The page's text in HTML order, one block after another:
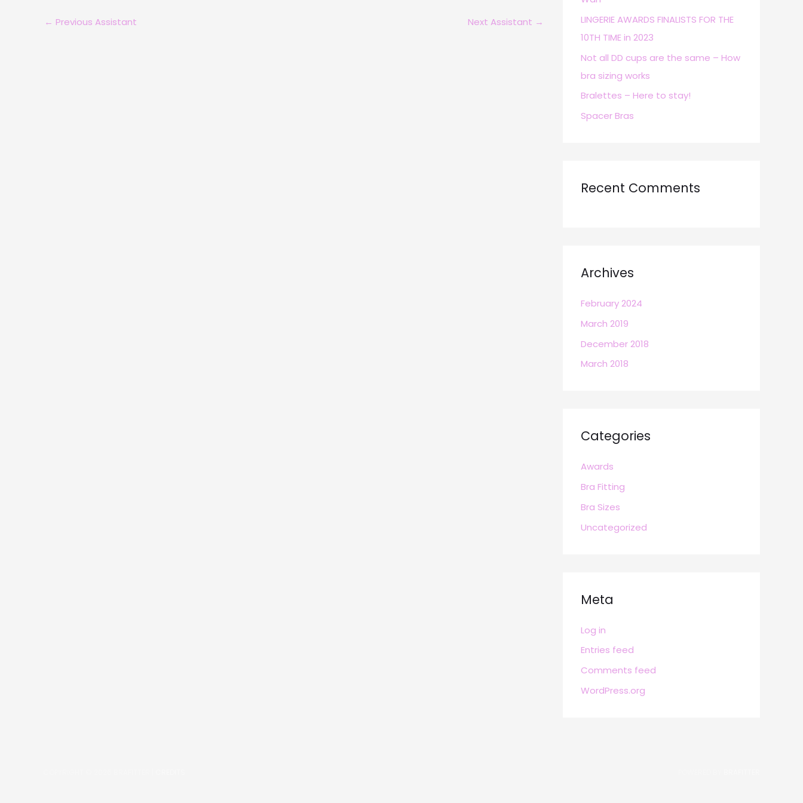
← Previous Assistant Next Assistant →
r
:
LINGERIE AWARDS FINALISTS FOR THE
10TH TIME in 2023
Not all DD cups are the same – How
bra sizing works
Bralettes – Here to stay!
Spacer Bras
Recent Comments
Archives
February 2024
March 2019
December 2018
March 2018
Categories
Awards
Bra Fitting
Bra Sizes
Uncategorized
Meta
Log in
Entries feed
Comments feed
WordPress.org